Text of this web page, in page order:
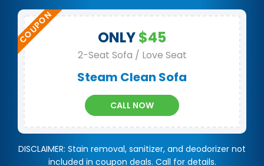
ONLY$45
2-Seat Sofa / Love Seat
Steam Clean Sofa
CALL NOW
DISCLAIMER: Stain removal, sanitizer, and deodorizer not
included in coupon deals. Call for details.